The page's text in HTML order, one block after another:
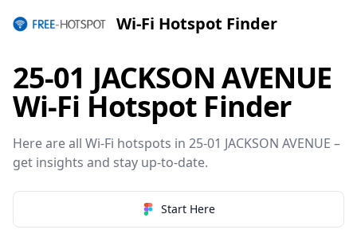
Wi-Fi Hotspot Finder
25-01 JACKSON AVENUE
Wi-Fi Hotspot Finder
Here are all Wi-Fi hotspots in 25-01 JACKSON AVENUE –
get insights and stay up-to-date.
Start Here